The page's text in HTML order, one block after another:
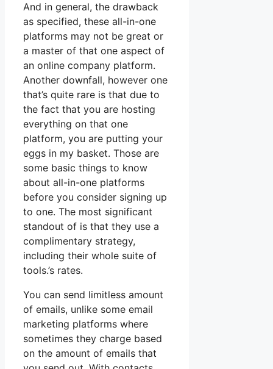
And in general, the drawback
as specified, these all-in-one
platforms may not be great or
a master of that one aspect of
an online company platform.
Another downfall, however one
that’s quite rare is that due to
the fact that you are hosting
everything on that one
platform, you are putting your
eggs in my basket. Those are
some basic things to know
about all-in-one platforms
before you consider signing up
to one. The most significant
standout of is that they use a
complimentary strategy,
including their whole suite of
tools.’s rates.
You can send limitless amount
of emails, unlike some email
marketing platforms where
sometimes they charge based
on the amount of emails that